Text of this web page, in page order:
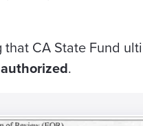
CA State Fund
.